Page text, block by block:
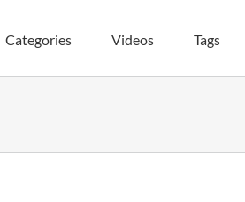
Categories Videos Tags